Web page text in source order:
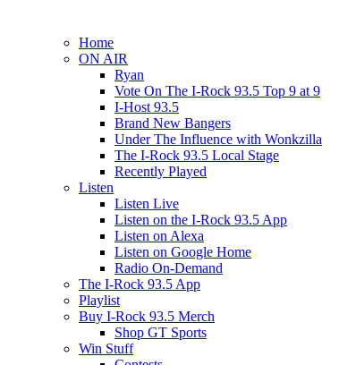
Home
ON AIR
Ryan
Vote On The I-Rock 93.5 Top 9 at 9
I-Host 93.5
Brand New Bangers
Under The Influence with Wonkzilla
The I-Rock 93.5 Local Stage
Recently Played
Listen
Listen Live
Listen on the I-Rock 93.5 App
Listen on Alexa
Listen on Google Home
Radio On-Demand
The I-Rock 93.5 App
Playlist
Buy I-Rock 93.5 Merch
Shop GT Sports
Win Stuff